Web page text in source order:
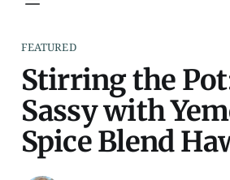
FEATURED
Stirring the
Sassy with
Spice Blend